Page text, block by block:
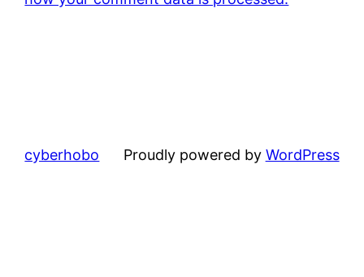
cyberhobo Proudly powered by WordPress